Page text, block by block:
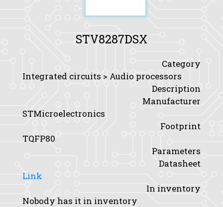
STV8287DSX
Category
Integrated circuits > Audio processors
Description
Manufacturer
STMicroelectronics
Footprint
TQFP80
Parameters
Datasheet
Link
In inventory
Nobody has it in inventory